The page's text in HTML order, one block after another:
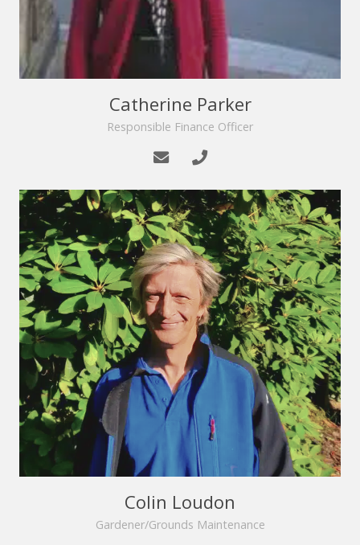
Catherine Parker
Responsible Finance Officer
Colin Loudon
Gardener/Grounds Maintenance